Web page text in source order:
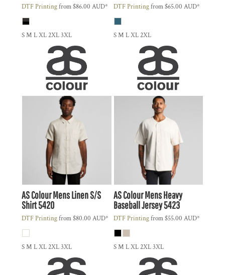
DTF Printingfrom$86.00 AUD*
S M L XL 2XL 3XL
DTF Printingfrom$65.00 AUD*
S M L XL 2XL
AS ColourMens Linen S/S
Shirt5420
DTF Printingfrom$80.00 AUD*
S M L XL 2XL 3XL
AS ColourMens Heavy
Baseball Jersey5423
DTF Printingfrom$55.00 AUD*
S M L XL 2XL 3XL